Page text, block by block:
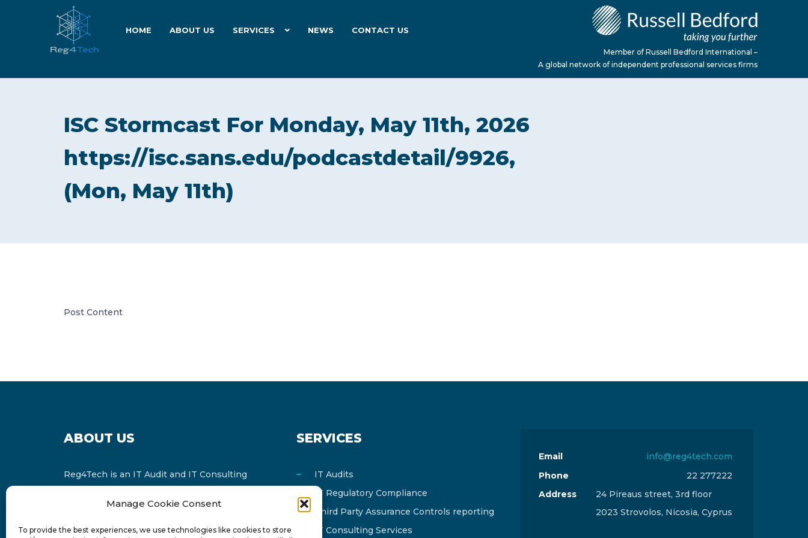
Manage Cookie Consent
To provide the best experiences, we use technologies like cookies to store
HOME ABOUT US SERVICES NEWS CONTACT US
Member of Russell Bedford International –
A global network of independent professional services firms
ISC Stormcast For Monday, May 11th, 2026
https://isc.sans.edu/podcastdetail/9926,
(Mon, May 11th)
Post Content
ABOUT US
Reg4Tech is an IT Audit and IT Consulting
Russell Bedford International and affiliate of
FINCAP Group of Companies.
SERVICES
IT Audits
IT Regulatory Compliance
Third Party Assurance Controls reporting
IT Consulting Services
Email
info@reg4tech.com
Phone
22 277222
Address
24 Pireaus street, 3rd floor
2023 Strovolos, Nicosia, Cyprus